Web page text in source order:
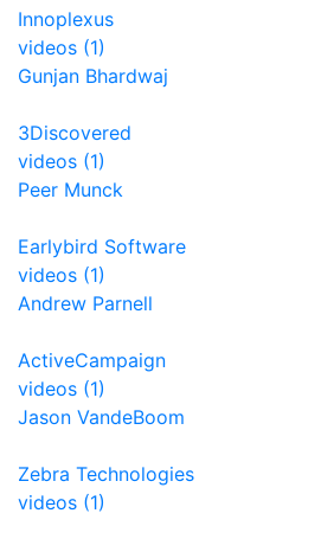
Innoplexus
videos (1)
Gunjan Bhardwaj
3Discovered
videos (1)
Peer Munck
Earlybird Software
videos (1)
Andrew Parnell
ActiveCampaign
videos (1)
Jason VandeBoom
Zebra Technologies
videos (1)